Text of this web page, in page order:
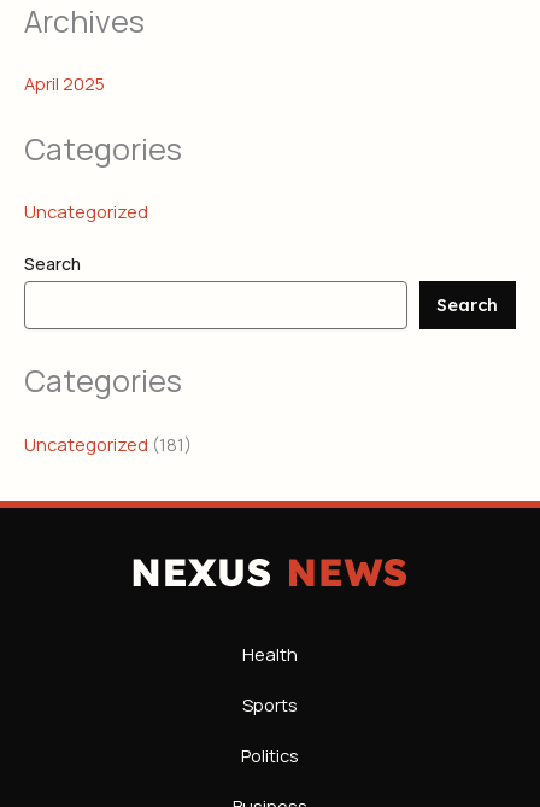
Archives
April 2025
Categories
Uncategorized
Search
Search
Categories
Uncategorized (181)
Health
Sports
Politics